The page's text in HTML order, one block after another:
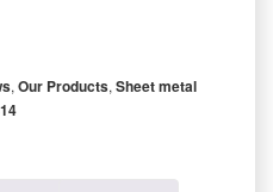
, Our Products, Sheet metal